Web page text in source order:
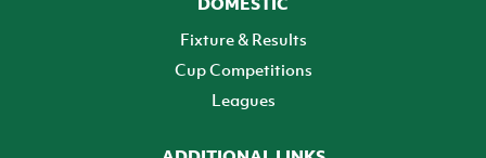
Fixture & Results
Cup Competitions
Leagues